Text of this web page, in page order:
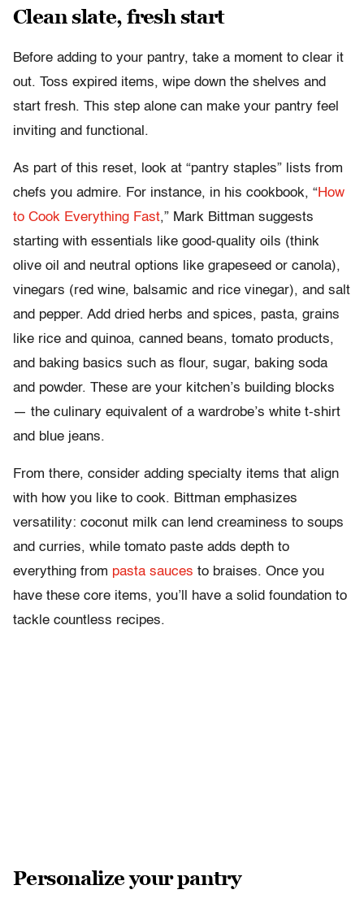
Clean slate, fresh start
Before adding to your pantry, take a moment to clear it
out. Toss expired items, wipe down the shelves and
start fresh. This step alone can make your pantry feel
inviting and functional.
As part of this reset, look at “pantry staples” lists from
chefs you admire. For instance, in his cookbook, “How
to Cook Everything Fast,” Mark Bittman suggests
starting with essentials like good-quality oils (think
olive oil and neutral options like grapeseed or canola),
vinegars (red wine, balsamic and rice vinegar), and salt
and pepper. Add dried herbs and spices, pasta, grains
like rice and quinoa, canned beans, tomato products,
and baking basics such as flour, sugar, baking soda
and powder. These are your kitchen’s building blocks
— the culinary equivalent of a wardrobe’s white t-shirt
and blue jeans.
From there, consider adding specialty items that align
with how you like to cook. Bittman emphasizes
versatility: coconut milk can lend creaminess to soups
and curries, while tomato paste adds depth to
everything from pasta sauces to braises. Once you
have these core items, you’ll have a solid foundation to
tackle countless recipes.
Personalize your pantry